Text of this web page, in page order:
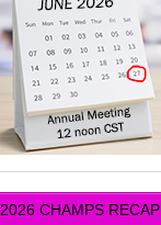
2026 CHAMPS RECAP